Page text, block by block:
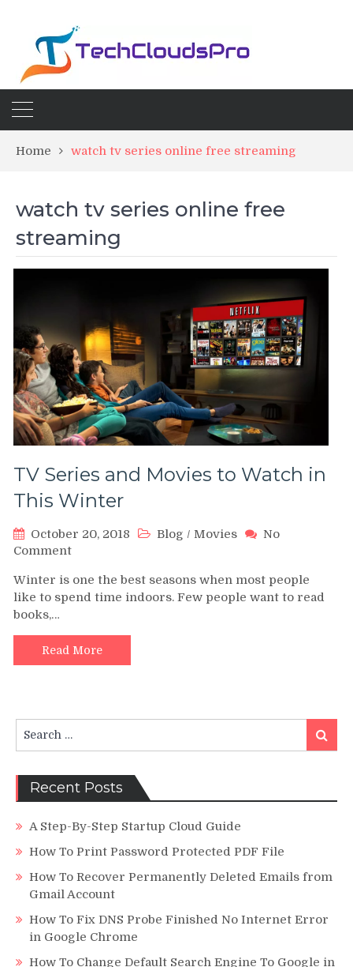
Home watch tv series online free streaming
watch tv series online free
streaming
TV Series and Movies to Watch in
This Winter
October 20, 2018 Blog / Movies
No
Commenton
Series
and
to
Watch
in
Winter is one the best seasons when most people
like to spend time indoors. Few people want to read
books,…
Read More
for:
Search
Recent Posts
A Step-By-Step Startup Cloud Guide
How To Print Password Protected PDF File
How To Recover Permanently Deleted Emails from
Gmail Account
How To Fix DNS Probe Finished No Internet Error
in Google Chrome
How To Change Default Search Engine To Google in